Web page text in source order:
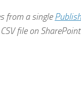
from a single
file on